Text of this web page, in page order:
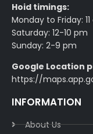
Hoid timings:
Monday to Friday:
Saturday: 12-10 pm
Sunday: 2-9 pm
Google Location
https://
INFORMATION
About Us